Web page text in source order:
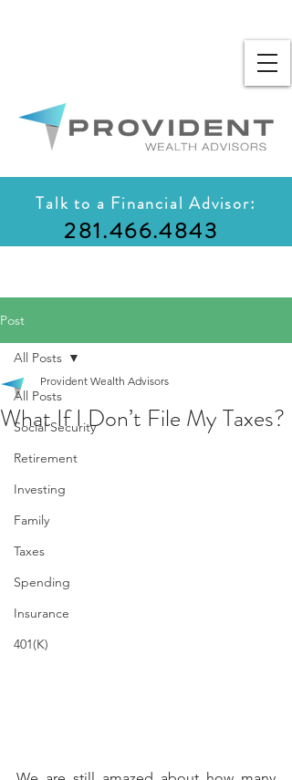
Talk to a Financial Advisor:
281.466.4843
Post
All Posts
Social Security
Retirement
Investing
Family
Taxes
Spending
Insurance
401(K)
All Posts
What If I Don’t File My Taxes?
Provident Wealth Advisors